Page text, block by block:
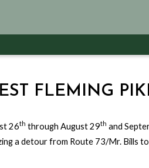
FLEMING
26th through August 29th and
a detour from Route 73/Mr. Bills